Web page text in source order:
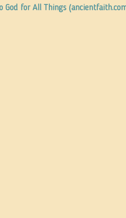
God for All Things